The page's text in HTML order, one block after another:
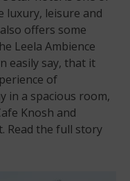
luxury, leisure and
offers some
Leela Ambience
easily say, that it
of
in a spacious room,
Knosh and
Read the full story